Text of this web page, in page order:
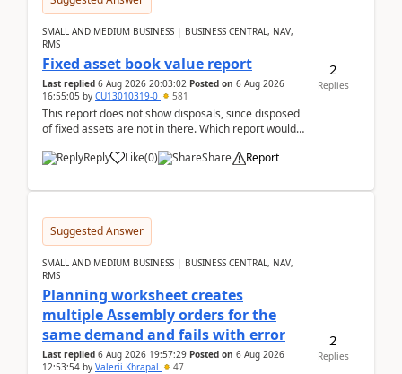
SMALL AND MEDIUM BUSINESS | BUSINESS CENTRAL, NAV,
RMS
Fixed asset book value report
Last replied 6 Aug 2026 20:03:02 Posted on 6 Aug 2026
16:55:05 by CU13010319-0 581
This report does not show disposals, since disposed
of fixed assets are not in there. Which report would
Reply
Like(0) Share Report
2
Replies
Suggested Answer
SMALL AND MEDIUM BUSINESS | BUSINESS CENTRAL, NAV,
RMS
Planning worksheet creates
multiple Assembly orders for the
same demand and fails with error
Last replied 6 Aug 2026 19:57:29 Posted on 6 Aug 2026
12:53:54 by Valerii Khrapal 47
2
Replies